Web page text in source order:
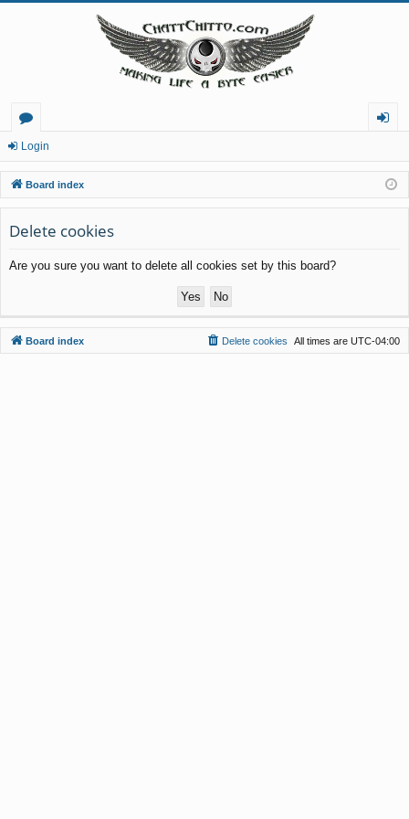
or
u
m
s
in
Login
Board index
Delete cookies
Are you sure you want to delete all cookies set by this board?
Board index All times are UTC-04:00
Delete cookies